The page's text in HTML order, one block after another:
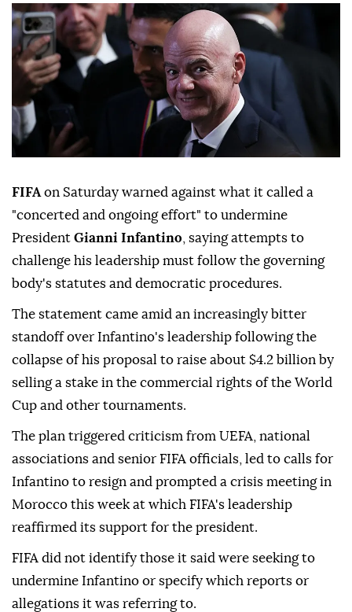
FIFA on Saturday warned against what it called a
"concerted and ongoing effort" to undermine
President Gianni Infantino , saying attempts to
challenge his leadership must follow the governing
body's statutes and democratic procedures.
The statement came amid an increasingly bitter
standoff over Infantino's leadership following the
collapse of his ⁠proposal to raise about $4.2 billion by
⁠selling a stake in the commercial rights of the World
Cup and other tournaments.
The plan triggered criticism from UEFA, national
associations and senior FIFA officials, led to calls for
Infantino to resign and prompted a crisis meeting ⁠in
Morocco this week at which FIFA's leadership
reaffirmed its support for the president.
FIFA did not identify those it said were seeking to
undermine Infantino or specify which reports or
allegations it was referring to.